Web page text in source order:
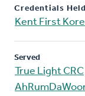
Credentials
Kent First
Served
True Light CRC